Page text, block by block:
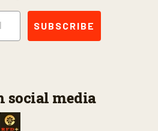
SUBSCRIBE
social media